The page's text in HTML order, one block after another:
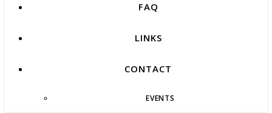
FAQ
LINKS
CONTACT
EVENTS